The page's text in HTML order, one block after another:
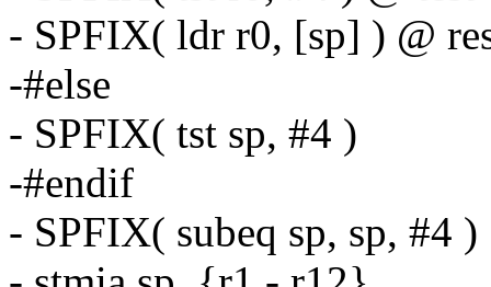
- SPFIX( ldr r0, [sp] ) @
-#else
- SPFIX( tst sp, #4 )
-#endif
- SPFIX( subeq sp, sp, #4 )